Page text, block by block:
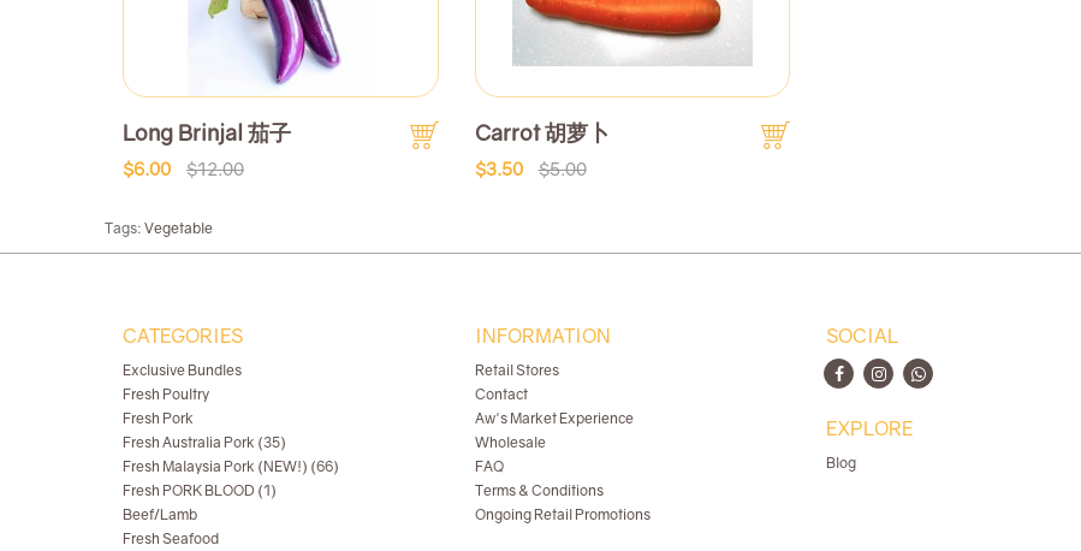
Long Brinjal 茄子
$6.00 $12.00
Carrot 胡萝卜
$3.50 $5.00
Tags: Vegetable
CATEGORIES
Exclusive Bundles
Fresh Poultry
Fresh Pork
Fresh Australia Pork (35)
Fresh Malaysia Pork (NEW!) (66)
Fresh PORK BLOOD (1)
Beef/Lamb
Fresh Seafood
INFORMATION
Retail Stores
Contact
Aw's Market Experience
Wholesale
FAQ
Terms & Conditions
Ongoing Retail Promotions
SOCIAL
EXPLORE
Blog